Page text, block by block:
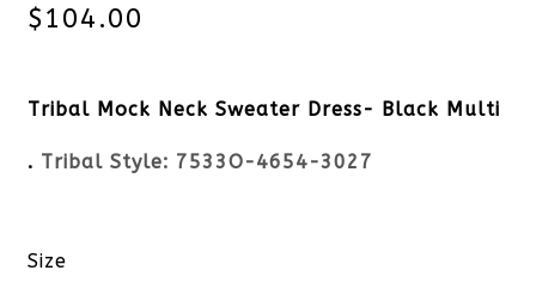
$104.00
Tribal Mock Neck Sweater Dress- Black Multi
. Tribal Style: 7533O-4654-3027
Size